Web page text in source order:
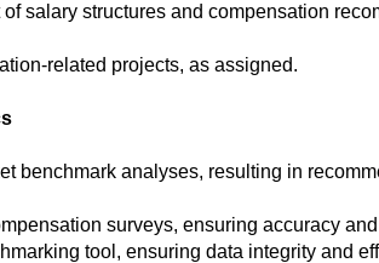
salary structures and compensation
related projects, as assigned.
benchmark analyses, resulting in
surveys, ensuring accuracy
tool, ensuring data integrity and